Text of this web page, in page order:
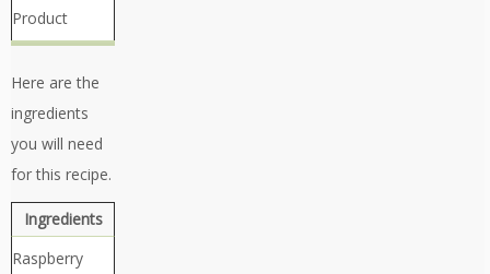
Product
Here are the
ingredients
you will need
for this recipe.
Ingredients
Raspberry